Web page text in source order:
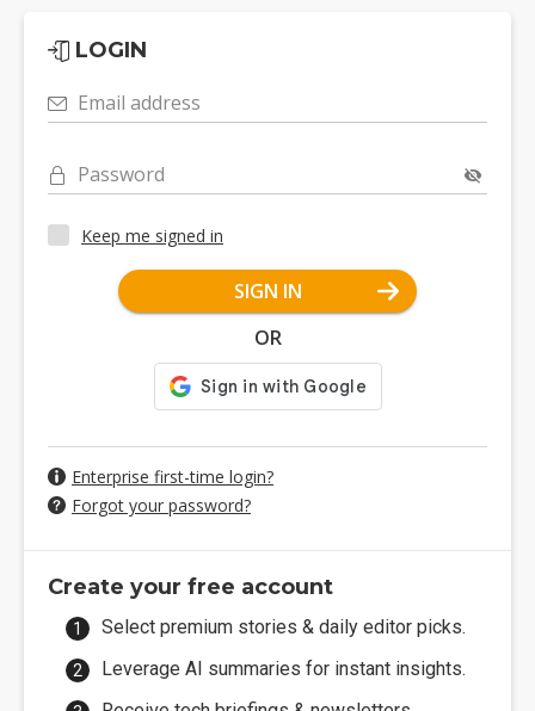
LOGIN
Email address
Password
Keep me signed in
SIGN IN
OR
Enterprise first-time login?
Forgot your password?
Create your free account
Select premium stories & daily editor picks.
Leverage AI summaries for instant insights.